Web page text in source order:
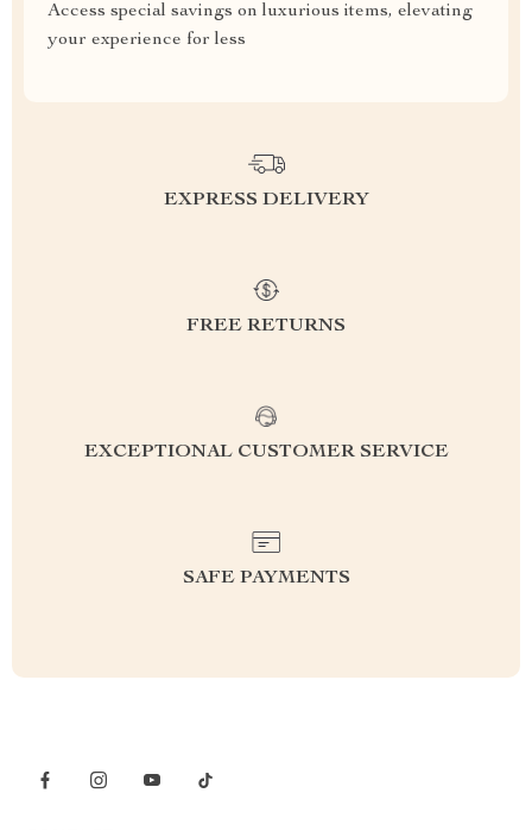
Access special savings on luxurious items, elevating
your experience for less
EXPRESS DELIVERY
FREE RETURNS
EXCEPTIONAL CUSTOMER SERVICE
SAFE PAYMENTS